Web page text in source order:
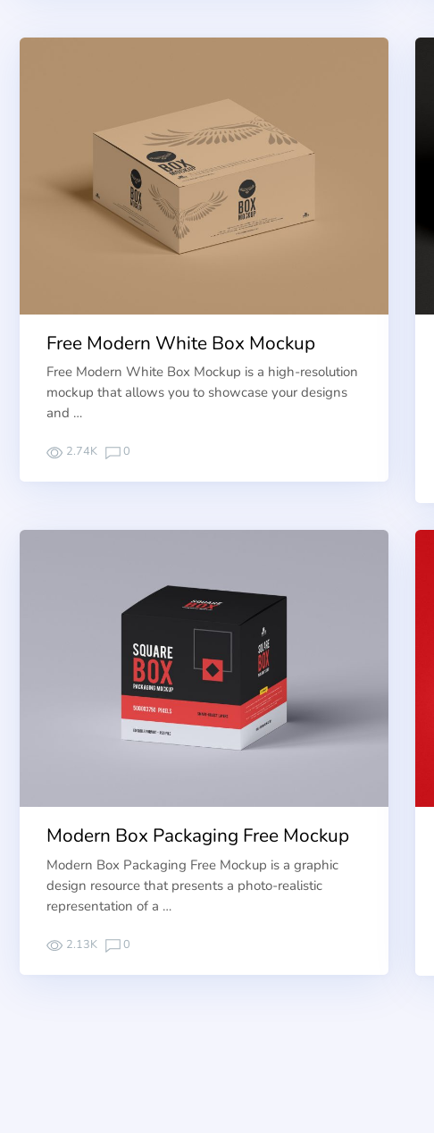
Free Modern White Box Mockup
Free Modern White Box Mockup is a high-resolution
mockup that allows you to showcase your designs
and …
2.74K 0
Modern Box Packaging Free Mockup
Modern Box Packaging Free Mockup is a graphic
design resource that presents a photo-realistic
representation of a …
2.13K 0